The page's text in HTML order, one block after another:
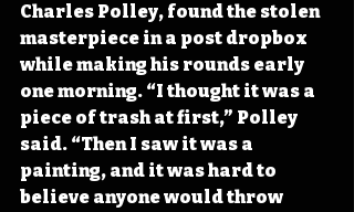
Charles Polley, found the stolen
masterpiece in a post dropbox
while making his rounds early
one morning. “I thought it was a
piece of trash at first,” Polley
said. “Then I saw it was a
painting, and it was hard to
believe anyone would throw